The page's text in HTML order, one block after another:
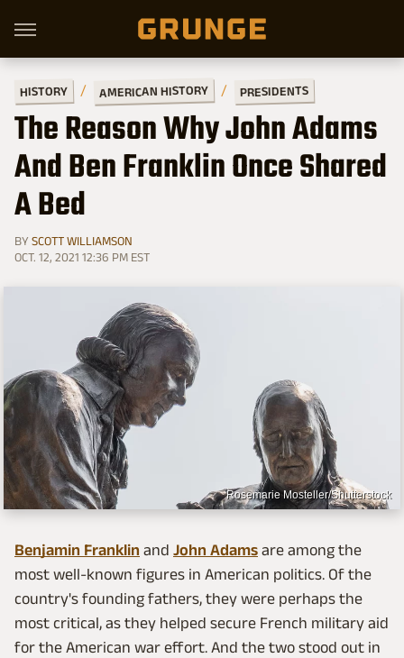
HISTORY AMERICAN HISTORY PRESIDENTS
The Reason Why John Adams
And Ben Franklin Once Shared
A Bed
BY SCOTT WILLIAMSON
OCT. 12, 2021 12:36 PM EST
Rosemarie Mosteller/Shutterstock
Benjamin Franklin and John Adams are among the
most well-known figures in American politics. Of the
country's founding fathers, they were perhaps the
most critical, as they helped secure French military aid
for the American war effort. And the two stood out in